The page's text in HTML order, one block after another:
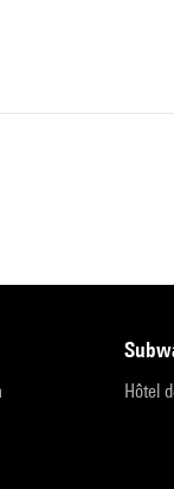
Hôtel